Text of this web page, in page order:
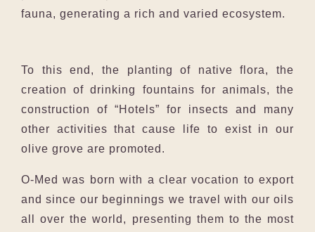
fauna, generating a rich and varied ecosystem.
To this end, the planting of native flora, the
creation of drinking fountains for animals, the
construction of “Hotels” for insects and many
other activities that cause life to exist in our
olive grove are promoted.
O-Med was born with a clear vocation to export
and since our beginnings we travel with our oils
all over the world, presenting them to the most